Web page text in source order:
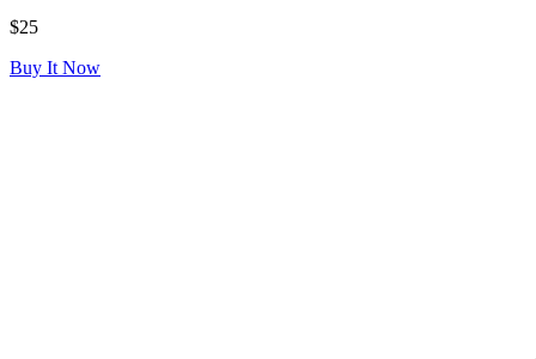
$25
Buy It Now